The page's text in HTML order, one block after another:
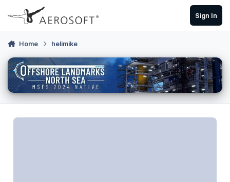
Skip to content
Sign In
Home helimike